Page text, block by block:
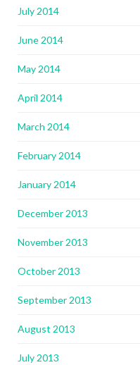
July 2014
June 2014
May 2014
April 2014
March 2014
February 2014
January 2014
December 2013
November 2013
October 2013
September 2013
August 2013
July 2013